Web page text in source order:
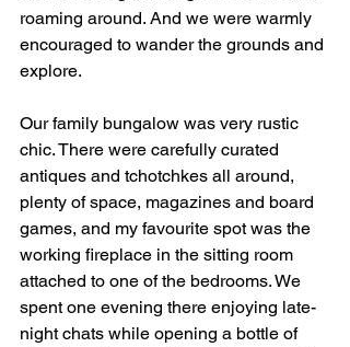
roaming around. And we were warmly
encouraged to wander the grounds and
explore.
Our family bungalow was very rustic
chic. There were carefully curated
antiques and tchotchkes all around,
plenty of space, magazines and board
games, and my favourite spot was the
working fireplace in the sitting room
attached to one of the bedrooms. We
spent one evening there enjoying late-
night chats while opening a bottle of